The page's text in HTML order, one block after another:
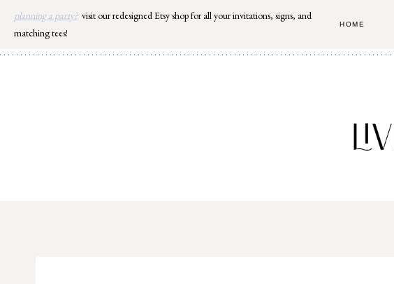
Skip
content
planning a party? visit our redesigned Etsy shop for all your invitations, signs, and
matching tees!
HOME